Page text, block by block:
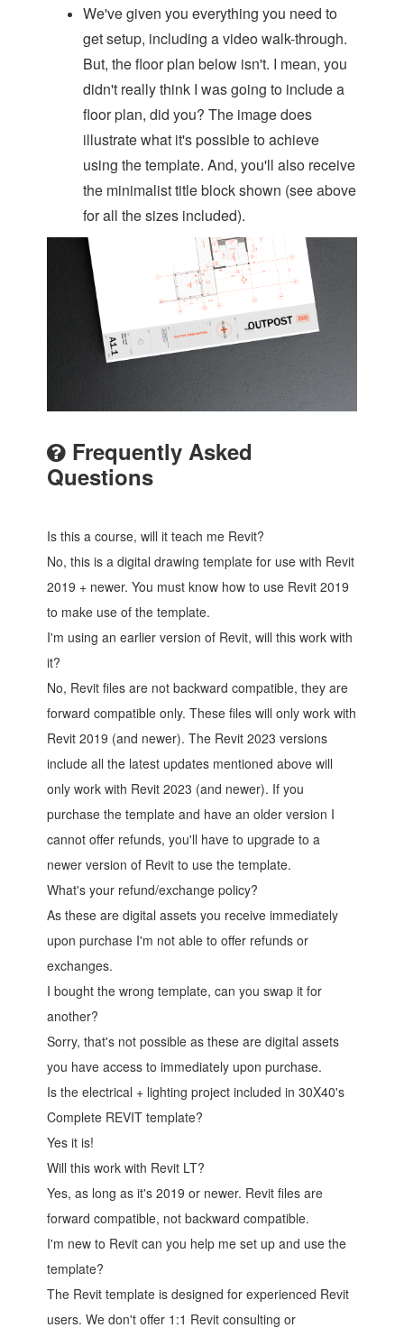
We've given you everything you need to
get setup, including a video walk-through.
But, the floor plan below isn't. I mean, you
didn't really think I was going to include a
floor plan, did you? The image does
illustrate what it's possible to achieve
using the template. And, you'll also receive
the minimalist title block shown (see above
for all the sizes included).
Frequently Asked
Questions
Is this a course, will it teach me Revit?
No, this is a digital drawing template for use with Revit
2019 + newer. You must know how to use Revit 2019
to make use of the template.
I'm using an earlier version of Revit, will this work with
it?
No, Revit files are not backward compatible, they are
forward compatible only. These files will only work with
Revit 2019 (and newer). The Revit 2023 versions
include all the latest updates mentioned above will
only work with Revit 2023 (and newer). If you
purchase the template and have an older version I
cannot offer refunds, you'll have to upgrade to a
newer version of Revit to use the template.
What's your refund/exchange policy?
As these are digital assets you receive immediately
upon purchase I'm not able to offer refunds or
exchanges.
I bought the wrong template, can you swap it for
another?
Sorry, that's not possible as these are digital assets
you have access to immediately upon purchase.
Is the electrical + lighting project included in 30X40's
Complete REVIT template?
Yes it is!
Will this work with Revit LT?
Yes, as long as it's 2019 or newer. Revit files are
forward compatible, not backward compatible.
I'm new to Revit can you help me set up and use the
template?
The Revit template is designed for experienced Revit
users. We don't offer 1:1 Revit consulting or